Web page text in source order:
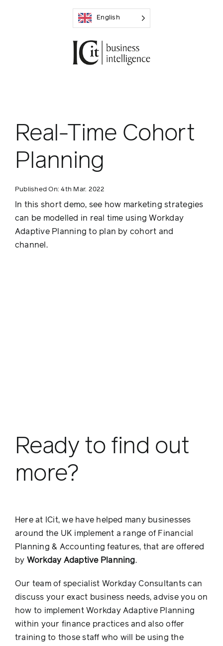
English
Real-Time Cohort
Planning
Published On: 4th Mar. 2022
In this short demo, see how marketing strategies
can be modelled in real time using Workday
Adaptive Planning to plan by cohort and
channel.
Ready to find out
more?
Here at ICit, we have helped many businesses
around the UK implement a range of Financial
Planning & Accounting features, that are offered
by Workday Adaptive Planning.
Our team of specialist Workday Consultants can
discuss your exact business needs, advise you on
how to implement Workday Adaptive Planning
within your finance practices and also offer
training to those staff who will be using the